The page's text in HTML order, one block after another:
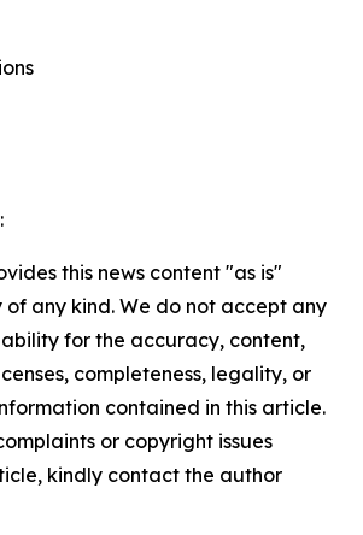
this news content "as is"
any kind. We do not accept any
for the accuracy, content,
completeness, legality, or
contained in this article.
or copyright issues
kindly contact the author